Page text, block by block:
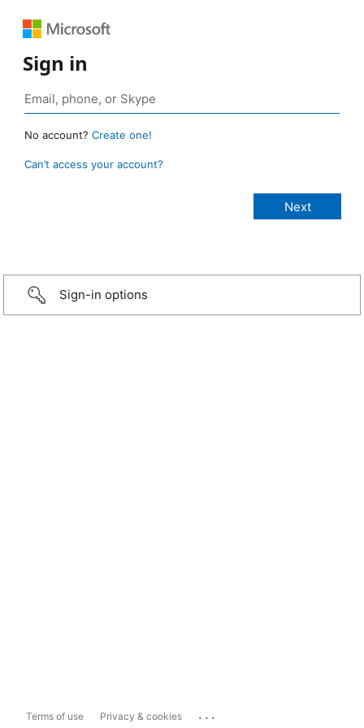
Sign in
No account? Create one!
Can’t access your account?
Sign-in options
Terms of use Privacy & cookies ...